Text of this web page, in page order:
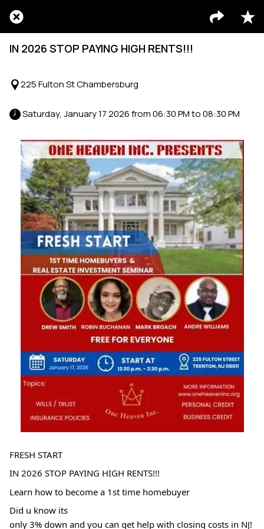
IN 2026 STOP PAYING HIGH RENTS!!!
225 Fulton St Chambersburg
Saturday, January 17 2026 from 06:30 PM to 08:30 PM
FRESH START
IN 2026 STOP PAYING HIGH RENTS!!!
Learn how to become a 1st time homebuyer
Did u know its
only 3% down and you can get help with closing costs in NJ!